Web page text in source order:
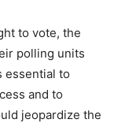
to vote, the
polling units
essential to
and to
jeopardize the